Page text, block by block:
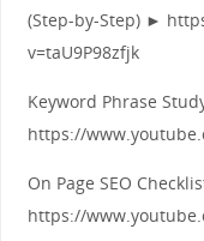
(Step-by-Step) ►
v=taU9P98zfjk
Keyword Phrase
https://
On Page SEO
https://